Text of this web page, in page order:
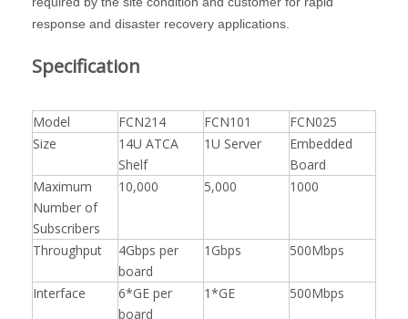
response and disaster recovery applications.
Specification
Model FCN214 FCN101
FCN025
Size
14U ATCA
Shelf
1U Server
Embedded
Board
Maximum
Number of
Subscribers
10,000 5,000 1000
Throughput
4Gbps per
board
1Gbps 500Mbps
Interface
6*GE per
board
1*GE 500Mbps